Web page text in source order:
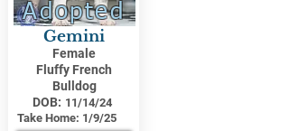
Adopted
Gemini
Female
Fluffy French
Bulldog
DOB: 11/14/24
Take Home: 1/9/25